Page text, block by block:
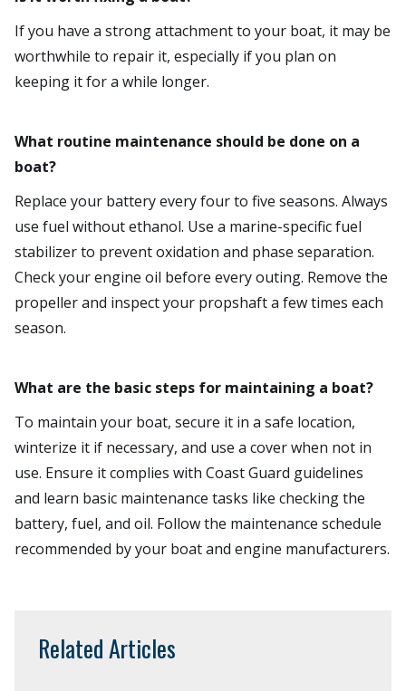
If you have a strong attachment to your boat, it may be
worthwhile to repair it, especially if you plan on
keeping it for a while longer.
What routine maintenance should be done on a
boat?
Replace your battery every four to five seasons. Always
use fuel without ethanol. Use a marine-specific fuel
stabilizer to prevent oxidation and phase separation.
Check your engine oil before every outing. Remove the
propeller and inspect your propshaft a few times each
season.
What are the basic steps for maintaining a boat?
To maintain your boat, secure it in a safe location,
winterize it if necessary, and use a cover when not in
use. Ensure it complies with Coast Guard guidelines
and learn basic maintenance tasks like checking the
battery, fuel, and oil. Follow the maintenance schedule
recommended by your boat and engine manufacturers.
Related Articles